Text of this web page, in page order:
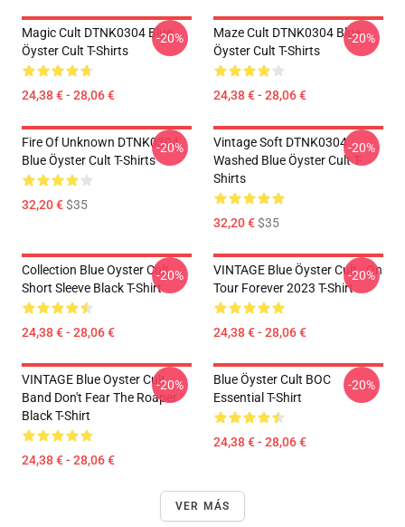
Magic Cult DTNK0304 Blue
Öyster Cult T-Shirts
24,38 € - 28,06 €
-20%
Maze Cult DTNK0304 Blue
Öyster Cult T-Shirts
24,38 € - 28,06 €
-20%
Fire Of Unknown DTNK0304
Blue Öyster Cult T-Shirts
32,20 €$35
-20%
Vintage Soft DTNK0304
Washed Blue Öyster Cult T-
Shirts
32,20 €$35
-20%
Collection Blue Oyster Cult
Short Sleeve Black T-Shirt
24,38 € - 28,06 €
-20%
VINTAGE Blue Öyster Cult - On
Tour Forever 2023 T-Shirt
24,38 € - 28,06 €
-20%
VINTAGE Blue Oyster Cult
Band Don't Fear The Roaper
Black T-Shirt
24,38 € - 28,06 €
-20%
Blue Öyster Cult BOC
Essential T-Shirt
24,38 € - 28,06 €
-20%
VER MÁS